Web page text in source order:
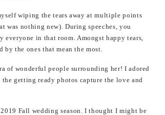
wiping the tears away at multiple points
was nothing new). During speeches, you
in that room. Amongst happy tears,
by the ones that mean the most.
of wonderful people surrounding her! I adored
getting ready photos capture the love and
Fall wedding season. I thought I might be